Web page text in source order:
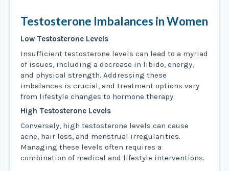
Testosterone Imbalances in Women
Low Testosterone Levels
Insufficient testosterone levels can lead to a myriad
of issues, including a decrease in libido, energy,
and physical strength. Addressing these
imbalances is crucial, and treatment options vary
from lifestyle changes to hormone therapy.
High Testosterone Levels
Conversely, high testosterone levels can cause
acne, hair loss, and menstrual irregularities.
Managing these levels often requires a
combination of medical and lifestyle interventions.